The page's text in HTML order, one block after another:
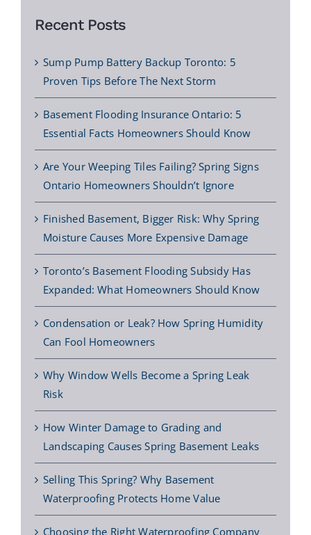
Recent Posts
Sump Pump Battery Backup Toronto: 5
Proven Tips Before The Next Storm
Basement Flooding Insurance Ontario: 5
Essential Facts Homeowners Should Know
Are Your Weeping Tiles Failing? Spring Signs
Ontario Homeowners Shouldn’t Ignore
Finished Basement, Bigger Risk: Why Spring
Moisture Causes More Expensive Damage
Toronto’s Basement Flooding Subsidy Has
Expanded: What Homeowners Should Know
Condensation or Leak? How Spring Humidity
Can Fool Homeowners
Why Window Wells Become a Spring Leak
Risk
How Winter Damage to Grading and
Landscaping Causes Spring Basement Leaks
Selling This Spring? Why Basement
Waterproofing Protects Home Value
Choosing the Right Waterproofing Company